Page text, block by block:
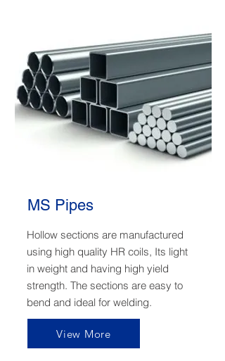
MS Pipes
Hollow sections are manufactured
using high quality HR coils, Its light
in weight and having high yield
strength. The sections are easy to
bend and ideal for welding.
View More